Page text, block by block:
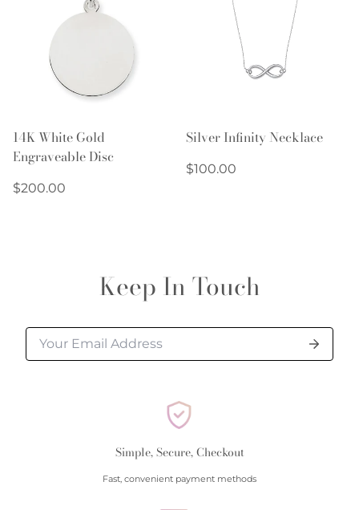
14K White Gold
Engraveable Disc
Regular
$200.00
Silver Infinity Necklace
Regular
$100.00
Keep In Touch
Simple, Secure, Checkout
Fast, convenient payment methods